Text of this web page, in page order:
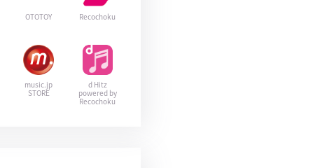
OTOTOY Recochoku
music.jp
STORE
d Hitz
powered by
Recochoku